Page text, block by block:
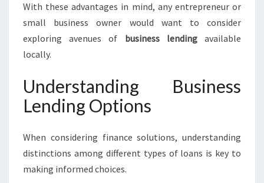
With these advantages in mind, any entrepreneur or
small business owner would want to consider
exploring avenues of business lendingavailable
locally.
Understanding Business
Lending Options
When considering finance solutions, understanding
distinctions among different types of loans is key to
making informed choices.